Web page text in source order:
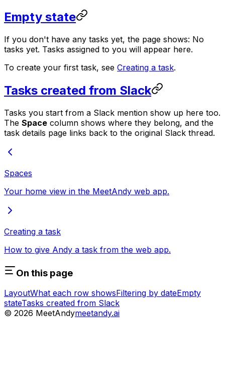
Empty state
If you don't have any tasks yet, the page shows: No
tasks yet. Tasks assigned to you will appear here.
To create your first task, see Creating a task.
Tasks created from Slack
Tasks you start from a Slack mention show up here too.
The Space column shows where they belong, and the
task details page links back to the original Slack thread.
Spaces
Your home view in the MeetAndy web app.
Creating a task
How to give Andy a task from the web app.
On this page
LayoutWhat each row showsFiltering by dateEmpty
stateTasks created from Slack
© 2026 MeetAndymeetandy.ai